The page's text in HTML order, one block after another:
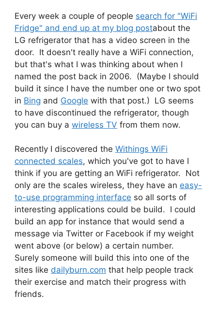
Every week a couple of people search for "WiFi
Fridge" and end up at my blog postabout the
LG refrigerator that has a video screen in the
door. It doesn't really have a WiFi connection,
but that's what I was thinking about when I
named the post back in 2006. (Maybe I should
build it since I have the number one or two spot
in Bing and Google with that post.) LG seems
to have discontinued the refrigerator, though
you can buy a wireless TV from them now.
Recently I discovered the Withings WiFi
connected scales, which you've got to have I
think if you are getting an WiFi refrigerator. Not
only are the scales wireless, they have an easy-
to-use programming interface so all sorts of
interesting applications could be build. I could
build an app for instance that would send a
message via Twitter or Facebook if my weight
went above (or below) a certain number.
Surely someone will build this into one of the
sites like dailyburn.com that help people track
their exercise and match their progress with
friends.